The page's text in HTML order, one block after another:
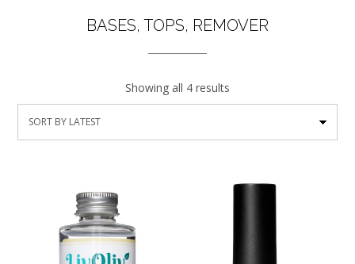
BASES, TOPS, REMOVER
Showing all 4 results